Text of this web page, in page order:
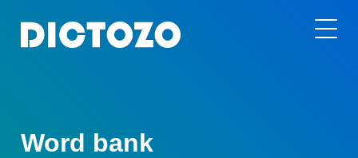
Word bank